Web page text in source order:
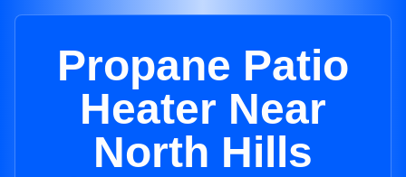
Propane Patio
Heater Near
North Hills